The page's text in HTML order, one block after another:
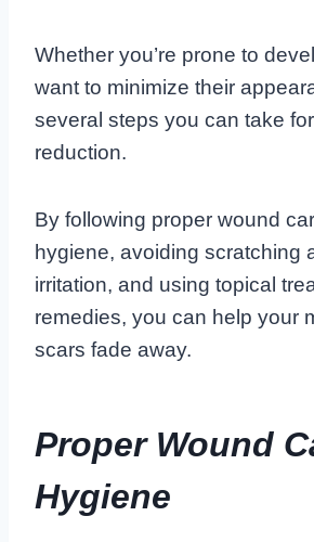
Whether you’re prone to
want to minimize their
several steps you can take
reduction.
By following proper wound
hygiene, avoiding scratching
irritation, and using topical
remedies, you can help your
scars fade away.
Proper Wound
Hygiene